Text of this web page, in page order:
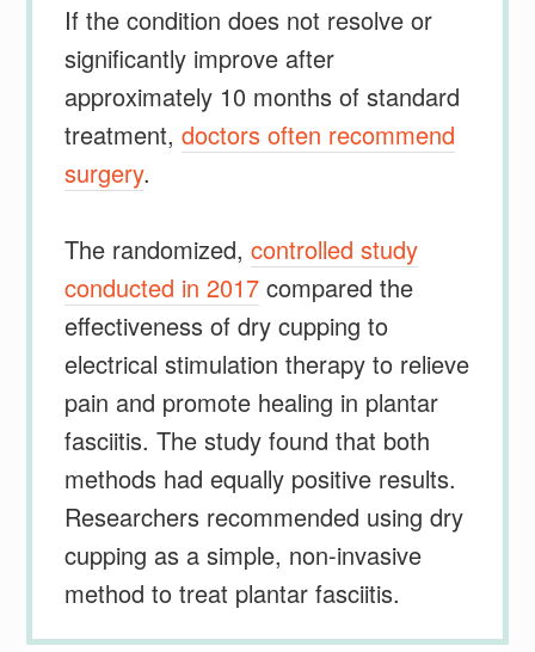
If the condition does not resolve or
significantly improve after
approximately 10 months of standard
treatment,doctors often recommend
surgery.
The randomized,controlled study
conducted in 2017 compared the
effectiveness of dry cupping to
electrical stimulation therapy to relieve
pain and promote healing in plantar
fasciitis. The study found that both
methods had equally positive results.
Researchers recommended using dry
cupping as a simple, non-invasive
method to treat plantar fasciitis.